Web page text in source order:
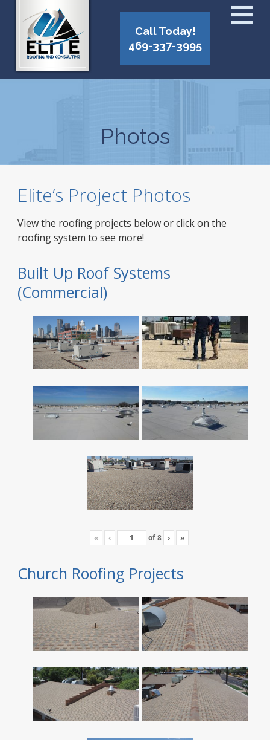
Call Today!
469-337-3995
Photos
Elite’s Project Photos
View the roofing projects below or click on the
roofing system to see more!
Built Up Roof Systems
(Commercial)
« ‹ of8 › »
Church Roofing Projects